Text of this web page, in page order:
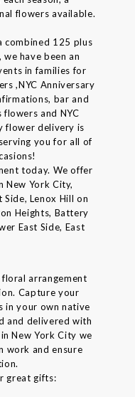
flowers available.
combined 125 plus
have been an
in families for
,NYC Anniversary
bar and
flowers and NYC
flower delivery is
you for all of
today. We offer
New York City,
Lenox Hill on
Heights, Battery
East Side, East
arrangement
Capture your
in your own native
and delivered with
New York City we
work and ensure
great gifts: